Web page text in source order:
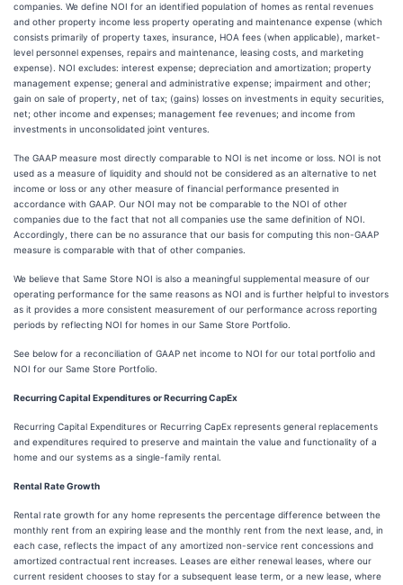
companies. We define NOI for an identified population of homes as rental revenues
and other property income less property operating and maintenance expense (which
consists primarily of property taxes, insurance, HOA fees (when applicable), market-
level personnel expenses, repairs and maintenance, leasing costs, and marketing
expense). NOI excludes: interest expense; depreciation and amortization; property
management expense; general and administrative expense; impairment and other;
gain on sale of property, net of tax; (gains) losses on investments in equity securities,
net; other income and expenses; management fee revenues; and income from
investments in unconsolidated joint ventures.
The GAAP measure most directly comparable to NOI is net income or loss. NOI is not
used as a measure of liquidity and should not be considered as an alternative to net
income or loss or any other measure of financial performance presented in
accordance with GAAP. Our NOI may not be comparable to the NOI of other
companies due to the fact that not all companies use the same definition of NOI.
Accordingly, there can be no assurance that our basis for computing this non-GAAP
measure is comparable with that of other companies.
We believe that Same Store NOI is also a meaningful supplemental measure of our
operating performance for the same reasons as NOI and is further helpful to investors
as it provides a more consistent measurement of our performance across reporting
periods by reflecting NOI for homes in our Same Store Portfolio.
See below for a reconciliation of GAAP net income to NOI for our total portfolio and
NOI for our Same Store Portfolio.
Recurring Capital Expenditures or Recurring CapEx
Recurring Capital Expenditures or Recurring CapEx represents general replacements
and expenditures required to preserve and maintain the value and functionality of a
home and our systems as a single-family rental.
Rental Rate Growth
Rental rate growth for any home represents the percentage difference between the
monthly rent from an expiring lease and the monthly rent from the next lease, and, in
each case, reflects the impact of any amortized non-service rent concessions and
amortized contractual rent increases. Leases are either renewal leases, where our
current resident chooses to stay for a subsequent lease term, or a new lease, where